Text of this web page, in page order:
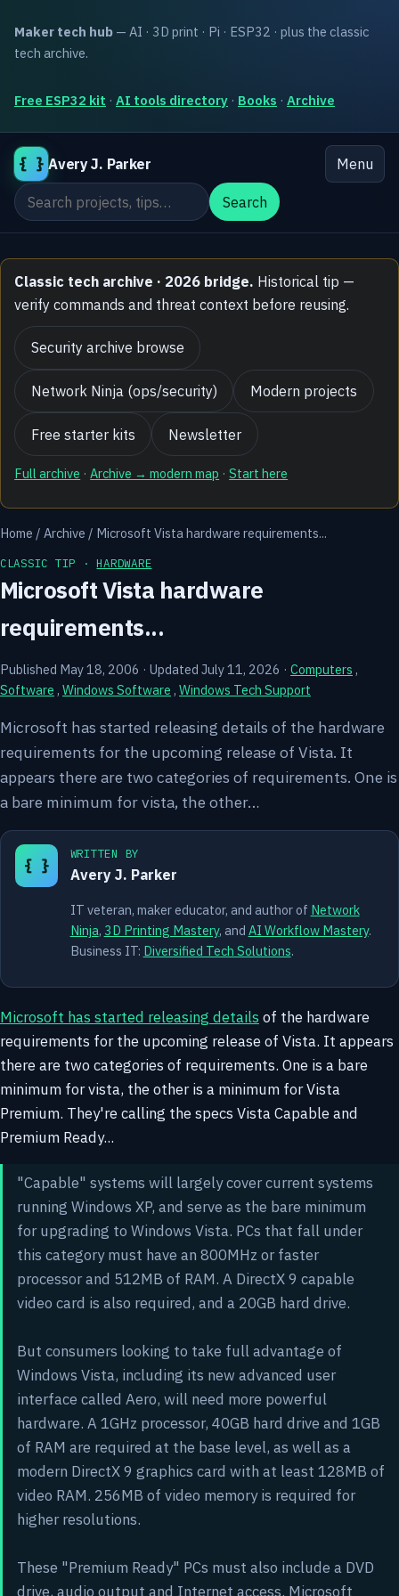
Maker tech hub — AI · 3D print · Pi · ESP32 · plus the classic
tech archive.
Free ESP32 kit · AI tools directory · Books · Archive
{ } Avery J. Parker
Menu
Search the site
Search
Classic tech archive · 2026 bridge. Historical tip —
verify commands and threat context before reusing.
Security archive browse
Network Ninja (ops/security) Modern projects
Free starter kits Newsletter
Full archive ·Archive → modern map ·Start here
Home / Archive / Microsoft Vista hardware requirements...
CLASSIC TIP ·HARDWARE
Microsoft Vista hardware
requirements...
Published May 18, 2006 · Updated July 11, 2026 · Computers ,
Software , Windows Software , Windows Tech Support
Microsoft has started releasing details of the hardware
requirements for the upcoming release of Vista. It
appears there are two categories of requirements. One is
a bare minimum for vista, the other…
{ }
WRITTEN BY
Avery J. Parker
IT veteran, maker educator, and author of Network
Ninja, 3D Printing Mastery, and AI Workflow Mastery.
Business IT: Diversified Tech Solutions.
Microsoft has started releasing details of the hardware
requirements for the upcoming release of Vista. It appears
there are two categories of requirements. One is a bare
minimum for vista, the other is a minimum for Vista
Premium. They're calling the specs Vista Capable and
Premium Ready...
"Capable" systems will largely cover current systems
running Windows XP, and serve as the bare minimum
for upgrading to Windows Vista. PCs that fall under
this category must have an 800MHz or faster
processor and 512MB of RAM. A DirectX 9 capable
video card is also required, and a 20GB hard drive.
But consumers looking to take full advantage of
Windows Vista, including its new advanced user
interface called Aero, will need more powerful
hardware. A 1GHz processor, 40GB hard drive and 1GB
of RAM are required at the base level, as well as a
modern DirectX 9 graphics card with at least 128MB of
video RAM. 256MB of video memory is required for
higher resolutions.
These "Premium Ready" PCs must also include a DVD
drive, audio output and Internet access. Microsoft